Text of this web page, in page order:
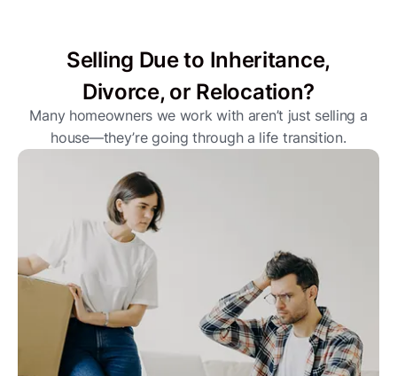
Selling Due to Inheritance,
Divorce, or Relocation?
Many homeowners we work with aren’t just selling a
house—they’re going through a life transition.